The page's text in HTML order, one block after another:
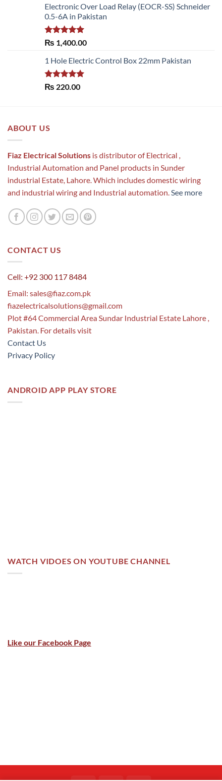
Electronic Over Load Relay (EOCR-SS) Schneider
0.5-6A in Pakistan
Rated5.00
out of 5
₨ 1,400.00
1 Hole Electric Control Box 22mm Pakistan
Rated5.00
₨ 220.00
ABOUT US
Fiaz Electrical Solutions is distributor of Electrical ,
Industrial Automation and Panel products in Sunder
industrial Estate, Lahore. Which includes domestic wiring
and industrial wiring and Industrial automation. See more
CONTACT US
Cell: +92 300 117 8484
Email: sales@fiaz.com.pk
fiazelectricalsolutions@gmail.com
Plot #64 Commercial Area Sundar Industrial Estate Lahore ,
Pakistan. For details visit
Contact Us
Privacy Policy
ANDROID APP PLAY STORE
WATCH VIDOES ON YOUTUBE CHANNEL
Like our Facebook Page